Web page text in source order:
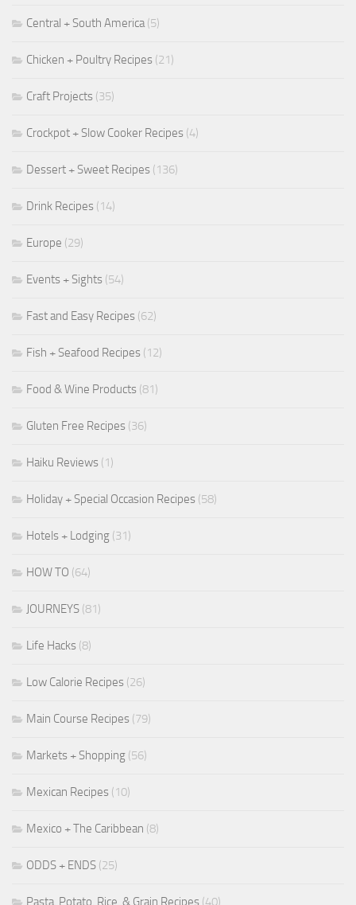
Central + South America(5)
Chicken + Poultry Recipes (21)
Craft Projects (35)
Crockpot + Slow Cooker Recipes (4)
Dessert + Sweet Recipes (136)
Drink Recipes (14)
Europe (29)
Events + Sights (54)
Fast and Easy Recipes (62)
Fish + Seafood Recipes (12)
Food & Wine Products (81)
Gluten Free Recipes (36)
Haiku Reviews (1)
Holiday + Special Occasion Recipes (58)
Hotels + Lodging (31)
HOW TO (64)
JOURNEYS (81)
Life Hacks (8)
Low Calorie Recipes (26)
Main Course Recipes (79)
Markets + Shopping (56)
Mexican Recipes (10)
Mexico + The Caribbean (8)
ODDS + ENDS (25)
Pasta, Potato, Rice, & Grain Recipes (40)